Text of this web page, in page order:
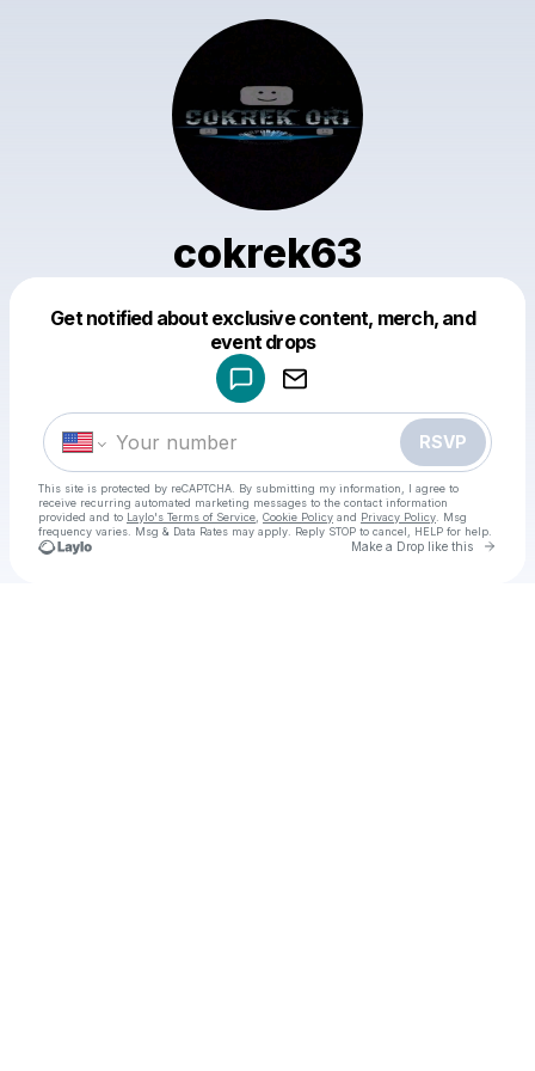
cokrek63
Get notified about exclusive content, merch, and
event drops
RSVP
This site is protected by reCAPTCHA. By submitting my information, I agree to
receive recurring automated marketing messages to the contact information
provided and to Laylo's Terms of Service Cookie Policy and Privacy Policy . Msg
frequency varies. Msg & Data Rates may apply. Reply STOP to cancel, HELP for help.
Make a Drop like this Go
Make a drop like this